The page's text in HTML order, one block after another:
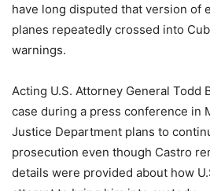
have long disputed that version of
planes repeatedly crossed into
warnings.
Acting U.S. Attorney General Todd
case during a press conference in
Justice Department plans to
prosecution even though Castro
details were provided about how